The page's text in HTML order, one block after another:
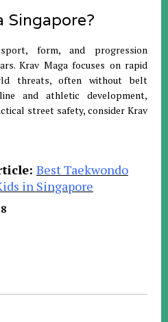
Singapore?
sport, form, and progression
Krav Maga focuses on rapid
threats, often without belt
and athletic development,
street safety, consider Krav
Best Taekwondo
in Singapore